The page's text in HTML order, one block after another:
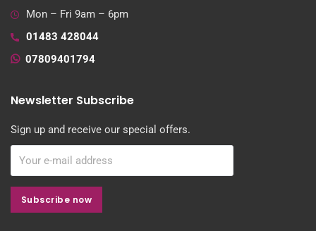
Mon – Fri 9am – 6pm
01483 428044
07809401794
Newsletter Subscribe
Sign up and receive our special offers.
Subscribe now
Subscribe now